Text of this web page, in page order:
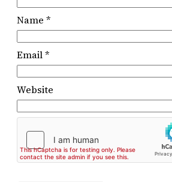
Name *
Email*
Website